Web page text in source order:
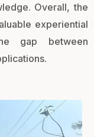
Overall, the
experiential
gap between